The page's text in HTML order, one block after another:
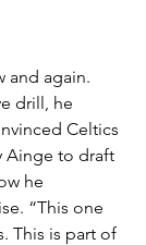
and again.
drill, he
Celtics
Ainge to draft
he
“This one
This is part of